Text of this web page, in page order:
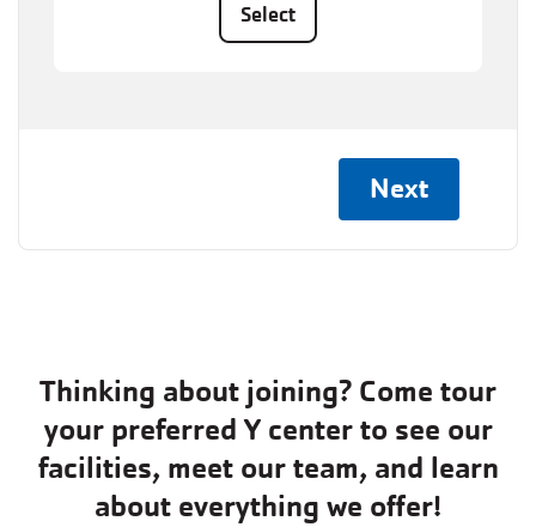
Select
Thinking about joining? Come tour
your preferred Y center to see our
facilities, meet our team, and learn
about everything we offer!